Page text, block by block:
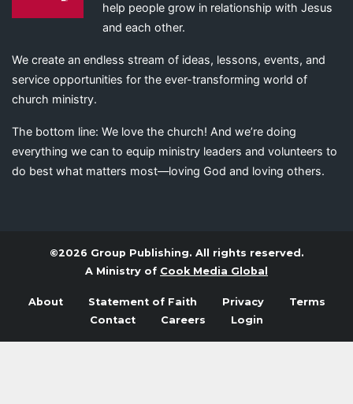
help people grow in relationship with Jesus
and each other.
We create an endless stream of ideas, lessons, events, and
service opportunities for the ever-transforming world of
church ministry.
The bottom line: We love the church! And we’re doing
everything we can to equip ministry leaders and volunteers to
do best what matters most—loving God and loving others.
©2026 Group Publishing. All rights reserved.
A Ministry of Cook Media Global
About Statement of Faith Privacy
Terms
Contact
Careers Login